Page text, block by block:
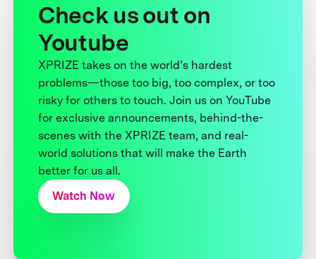
Check us out on
Youtube
XPRIZE takes on the world’s hardest
problems—those too big, too complex, or too
risky for others to touch. Join us on YouTube
for exclusive announcements, behind-the-
scenes with the XPRIZE team, and real-
world solutions that will make the Earth
better for us all.
Watch Now